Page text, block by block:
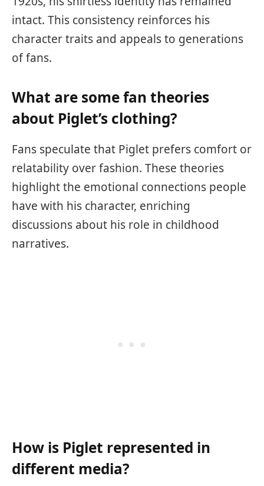
intact. This consistency reinforces his
character traits and appeals to generations
of fans.
What are some fan theories
about Piglet’s clothing?
Fans speculate that Piglet prefers comfort or
relatability over fashion. These theories
highlight the emotional connections people
have with his character, enriching
discussions about his role in childhood
narratives.
How is Piglet represented in
different media?